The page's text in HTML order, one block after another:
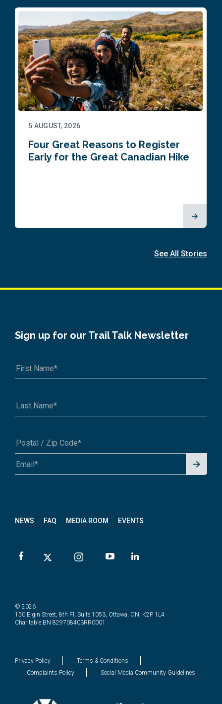
5 AUGUST, 2026
Four Great Reasons to Register
Early for the Great Canadian Hike
See All Stories
NEWS FAQ MEDIA ROOM EVENTS
Sign up for our Trail Talk Newsletter
A1A 1A1 or 12345-6789
Signu
© 2026
150 Elgin Street, 8th Fl, Suite 1053, Ottawa, ON, K2P 1L4
Charitable BN 829708403RR0001
Privacy Policy
Terms & Conditions
Complaints Policy
Social Media Community Guidelines